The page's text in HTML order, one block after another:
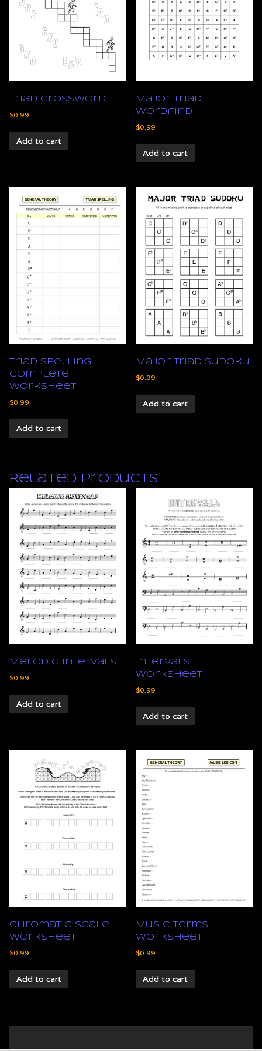
Triad Crossword
$0.99
Add to cart
Major Triad
Wordfind
$0.99
Add to cart
Triad Spelling
Complete
Worksheet
$0.99
Add to cart
Major Triad Sudoku
$0.99
Add to cart
Related products
Melodic Intervals
$0.99
Add to cart
Intervals
Worksheet
$0.99
Add to cart
Chromatic Scale
Worksheet
$0.99
Add to cart
Music Terms
Worksheet
$0.99
Add to cart